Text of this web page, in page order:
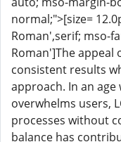
normal;">[size=
Roman',serif; mso-
Roman']The appeal
consistent results
approach. In an
overwhelms users,
processes without
balance has